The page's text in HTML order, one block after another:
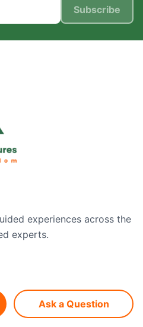
Subscribe
experiences across the
experts.
Ask a Question